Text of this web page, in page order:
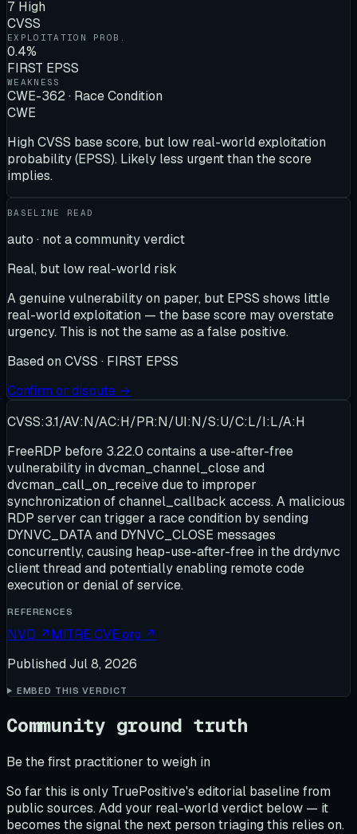
7 High
CVSS
EXPLOITATION PROB.
0.4%
FIRST EPSS
WEAKNESS
CWE-362 · Race Condition
CWE
High CVSS base score, but low real-world exploitation
probability (EPSS). Likely less urgent than the score
implies.
BASELINE READ
auto · not a community verdict
Real, but low real-world risk
A genuine vulnerability on paper, but EPSS shows little
real-world exploitation — the base score may overstate
urgency. This is not the same as a false positive.
Based on CVSS · FIRST EPSS
Confirm or dispute →
CVSS:3.1/AV:N/AC:H/PR:N/UI:N/S:U/C:L/I:L/A:H
FreeRDP before 3.22.0 contains a use-after-free
vulnerability in dvcman_channel_close and
dvcman_call_on_receive due to improper
synchronization of channel_callback access. A malicious
RDP server can trigger a race condition by sending
DYNVC_DATA and DYNVC_CLOSE messages
concurrently, causing heap-use-after-free in the drdynvc
client thread and potentially enabling remote code
execution or denial of service.
REFERENCES
NVD ↗MITRE CVE.org ↗
Published Jul 8, 2026
EMBED THIS VERDICT
Community ground truth
Be the first practitioner to weigh in
So far this is only TruePositive's editorial baseline from
public sources. Add your real-world verdict below — it
becomes the signal the next person triaging this relies on.